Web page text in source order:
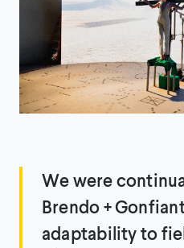
We were
Brendo +
adaptability to